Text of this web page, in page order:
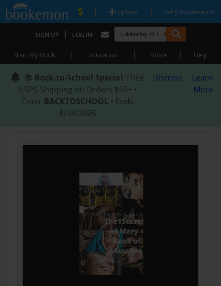
| Upload | Why Bookemon?
SIGN UP | LOG IN
Start My Book | Education | Store | Help
📚 Back-to-School Special: FREE
USPS Shipping on Orders $59+ •
Enter BACKTOSCHOOL • Ends
8/18/2026
Dismiss
Learn
More